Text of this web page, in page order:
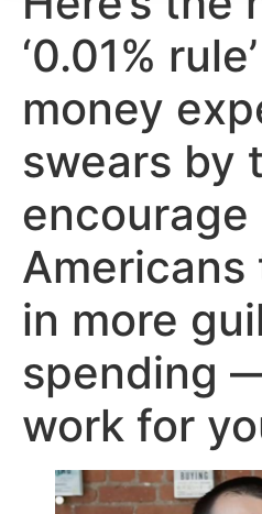
‘0.01%
money
swears by
encourage
in more
spending
work for